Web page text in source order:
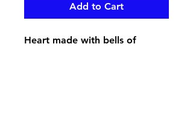
Add to Cart
Heart made with bells of